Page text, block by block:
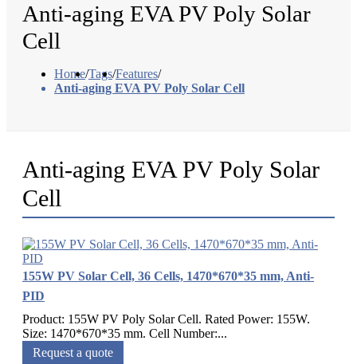
Anti-aging EVA PV Poly Solar
Cell
Home/Tags/Features/
Anti-aging EVA PV Poly Solar Cell
Anti-aging EVA PV Poly Solar
Cell
155W PV Solar Cell, 36 Cells, 1470*670*35 mm, Anti-
PID
Product: 155W PV Poly Solar Cell. Rated Power: 155W.
Size: 1470*670*35 mm. Cell Number:...
Request a quote